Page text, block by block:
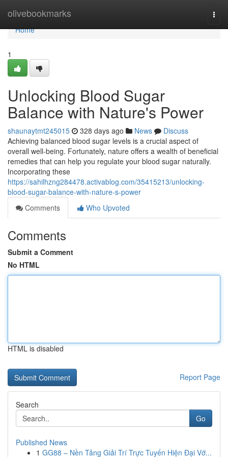
olivebookmarks
Home
Home
1
Unlocking Blood Sugar
Balance with Nature's Power
shaunaytmt245015 328 days ago News
Discuss
Achieving balanced blood sugar levels is a crucial aspect of
overall well-being. Fortunately, nature offers a wealth of beneficial
remedies that can help you regulate your blood sugar naturally.
Incorporating these
https://sahilhzng284478.activablog.com/35415213/unlocking-
blood-sugar-balance-with-nature-s-power
Comments
Who Upvoted
Comments
Submit a Comment
No HTML
HTML is disabled
Report Page
Search
Go
Published News
1 GG88 – Nền Tảng Giải Trí Trực Tuyến Hiện Đại Vớ...